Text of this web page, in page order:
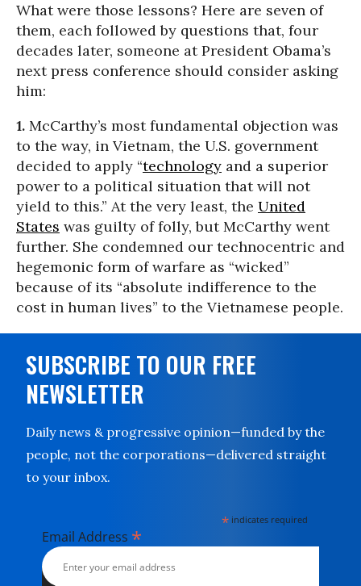
What were those lessons? Here are seven of
them, each followed by questions that, four
decades later, someone at President Obama’s
next press conference should consider asking
him:
1. McCarthy’s most fundamental objection was
to the way, in Vietnam, the U.S. government
decided to apply “technology and a superior
power to a political situation that will not
yield to this.” At the very least, the United
States was guilty of folly, but McCarthy went
further. She condemned our technocentric and
hegemonic form of warfare as “wicked”
because of its “absolute indifference to the
cost in human lives” to the Vietnamese people.
SUBSCRIBE TO OUR FREE
NEWSLETTER
Daily news & progressive opinion—funded by the
people, not the corporations—delivered straight
to your inbox.
* indicates required
Email Address *